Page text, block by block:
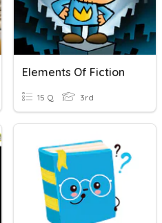
Elements Of Fiction
15 Q 3rd